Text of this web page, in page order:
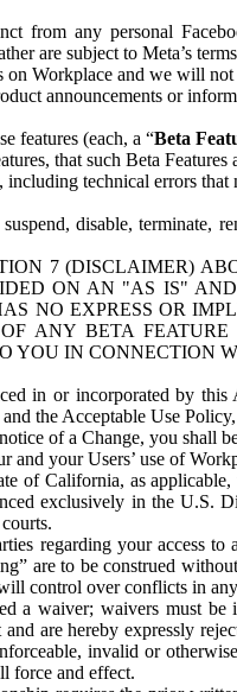
from any personal
are subject to Meta’s
Workplace and we will
announcements or
features (each, a “Beta
that such Beta Features
including technical errors
disable, terminate,
7 (DISCLAIMER)
ON AN "AS IS"
NO EXPRESS OR
ANY BETA
YOU IN CONNECTION
in or incorporated by
the Acceptable Use
of a Change, you shall
your Users’ use of
of California, as
exclusively in the
regarding your access
are to be construed
control over conflicts in
a waiver; waivers must
are hereby expressly
invalid or
force and effect.